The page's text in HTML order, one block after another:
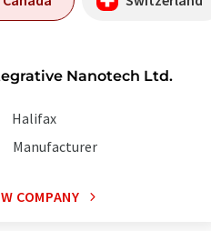
Nanotech Ltd.
Manufacturer
Halifax
COMPANY